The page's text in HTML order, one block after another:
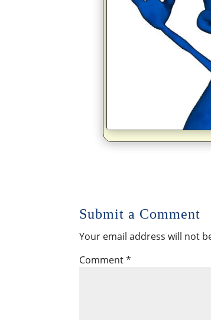
Submit a Comment
Your email address will not
Comment*